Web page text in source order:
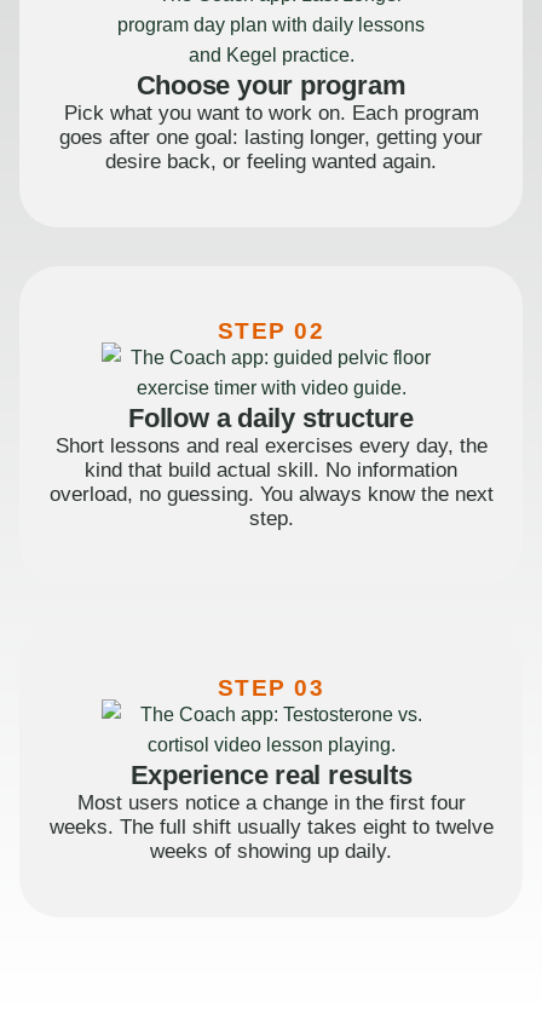
Choose your program
Pick what you want to work on. Each program
goes after one goal: lasting longer, getting your
desire back, or feeling wanted again.
STEP 02
Follow a daily structure
Short lessons and real exercises every day, the
kind that build actual skill. No information
overload, no guessing. You always know the next
step.
STEP 03
Experience real results
Most users notice a change in the first four
weeks. The full shift usually takes eight to twelve
weeks of showing up daily.